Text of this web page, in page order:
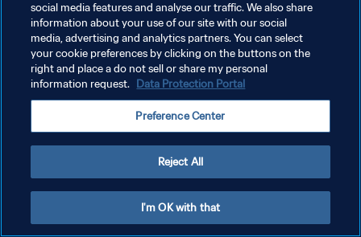
개인정보 보호정책
서비스 약관
쿠키 기본 설정 관리
social media features and analyse our traffic. We also share
information about your use of our site with our social
media, advertising and analytics partners. You can select
your cookie preferences by clicking on the buttons on the
right and place a do not sell or share my personal
information request. Data Protection Portal
Preference Center
Reject All
I'm OK with that